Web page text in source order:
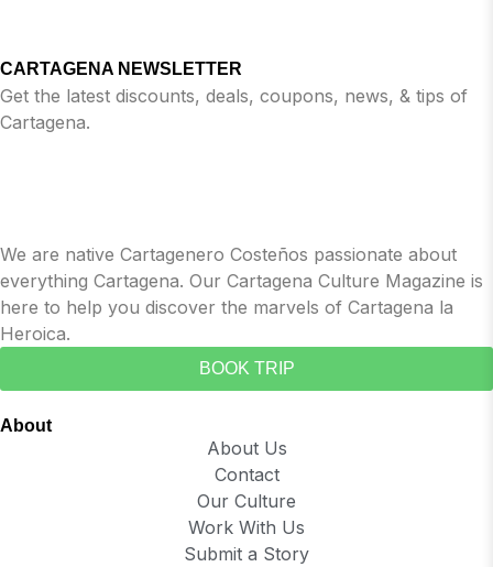
CARTAGENA NEWSLETTER
Get the latest discounts, deals, coupons, news, & tips of
Cartagena.
We are native Cartagenero Costeños passionate about
everything Cartagena. Our Cartagena Culture Magazine is
here to help you discover the marvels of Cartagena la
Heroica.
BOOK TRIP
About
About Us
Contact
Our Culture
Work With Us
Submit a Story